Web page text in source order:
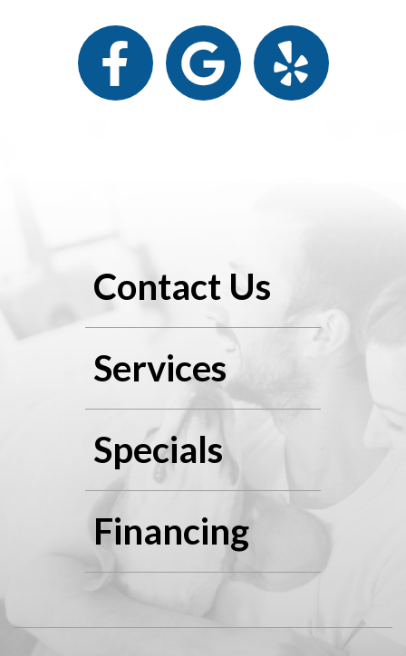
Contact Us
Services
Specials
Financing